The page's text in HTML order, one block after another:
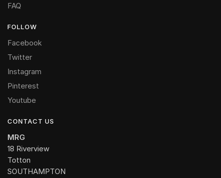
FAQ
FOLLOW
Facebook
Twitter
Instagram
Pinterest
Youtube
CONTACT US
MRG
18 Riverview
Totton
SOUTHAMPTON